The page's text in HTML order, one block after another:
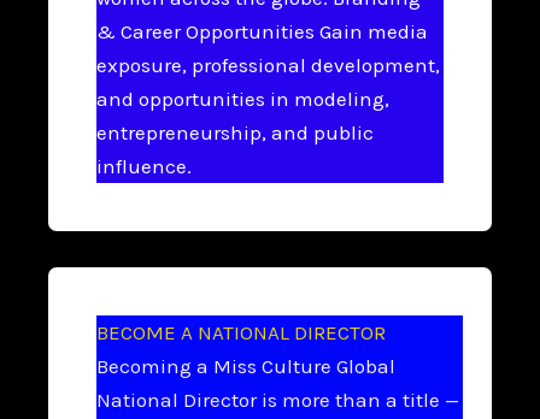
& Career Opportunities Gain media
exposure, professional development,
and opportunities in modeling,
entrepreneurship, and public
influence.
BECOME A NATIONAL DIRECTOR
Becoming a Miss Culture Global
National Director is more than a title —